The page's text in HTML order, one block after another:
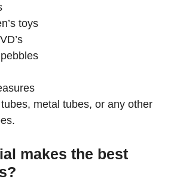
toys
metal tubes, or any other
makes the best